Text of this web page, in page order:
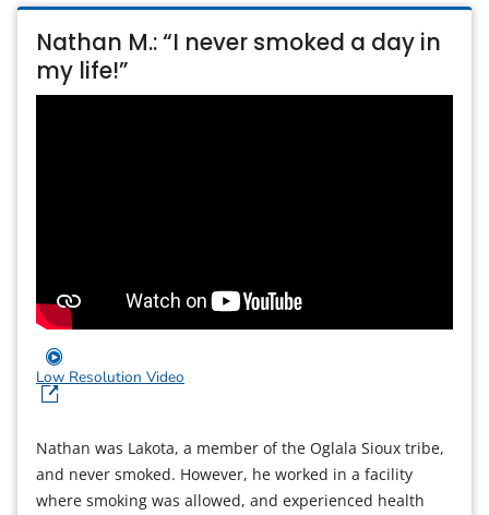
Nathan M.: “I never smoked a day in
my life!”
Low Resolution Video
Nathan was Lakota, a member of the Oglala Sioux tribe,
and never smoked. However, he worked in a facility
where smoking was allowed, and experienced health